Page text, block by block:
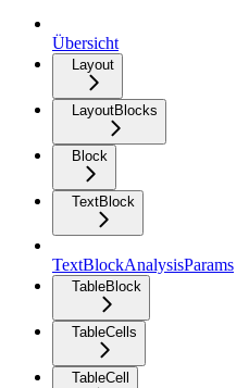
Übersicht
Layout
LayoutBlocks
Block
TextBlock
TextBlockAnalysisParams
TableBlock
TableCells
TableCell